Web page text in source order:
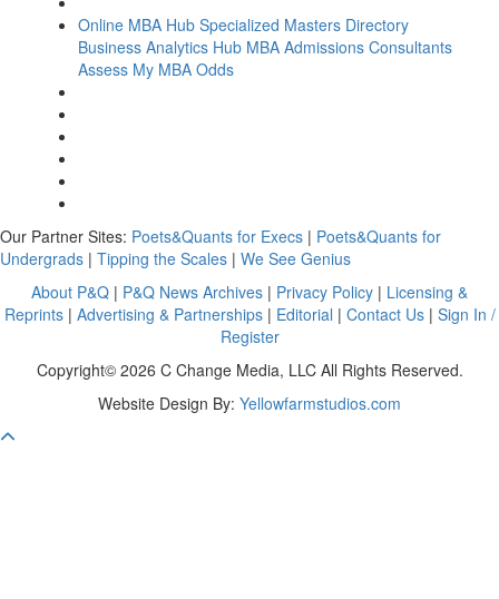
Online MBA Hub Specialized Masters Directory
Business Analytics Hub MBA Admissions Consultants
Assess My MBA Odds
Our Partner Sites: Poets&Quants for Execs | Poets&Quants for
Undergrads | Tipping the Scales | We See Genius
About P&Q | P&Q News Archives | Privacy Policy | Licensing &
Reprints| Advertising & Partnerships| Editorial | Contact Us| Sign In /
Register
Copyright© 2026 C Change Media, LLC All Rights Reserved.
Website Design By: Yellowfarmstudios.com